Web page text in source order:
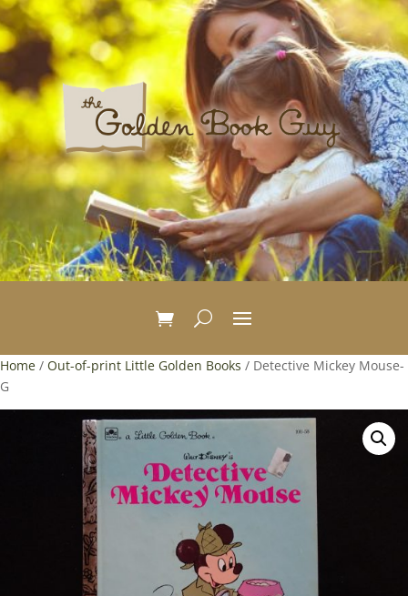
Home / Out-of-print Little Golden Books / Detective Mickey Mouse-
G